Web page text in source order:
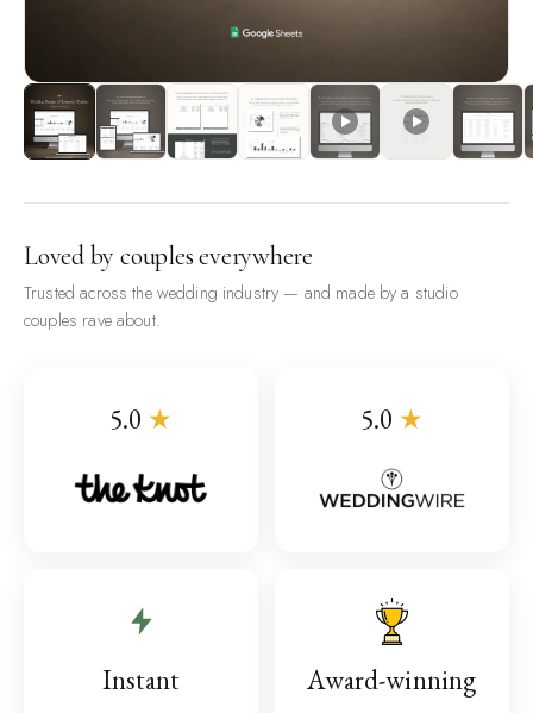
Loved by couples everywhere
Trusted across the wedding industry — and made by a studio
couples rave about.
5.0 ★ 5.0 ★
Instant Award-winning